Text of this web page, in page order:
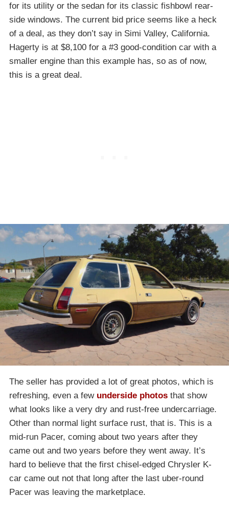
for its utility or the sedan for its classic fishbowl rear-
side windows. The current bid price seems like a heck
of a deal, as they don’t say in Simi Valley, California.
Hagerty is at $8,100 for a #3 good-condition car with a
smaller engine than this example has, so as of now,
this is a great deal.
The seller has provided a lot of great photos, which is
refreshing, even a few underside photos that show
what looks like a very dry and rust-free undercarriage.
Other than normal light surface rust, that is. This is a
mid-run Pacer, coming about two years after they
came out and two years before they went away. It’s
hard to believe that the first chisel-edged Chrysler K-
car came out not that long after the last uber-round
Pacer was leaving the marketplace.